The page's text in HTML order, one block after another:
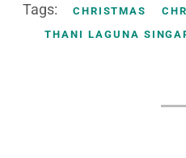
Tags: CHRISTMAS
THANI LAGUNA